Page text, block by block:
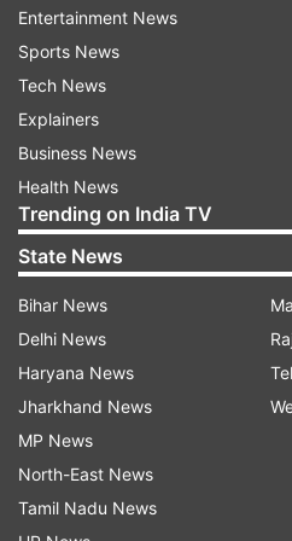
The Indian contingent will
Amsterdam before taking
while three members --
Ved Prakash and Manoj
from Delhi.
Two other members will
17.
"Pavel is staying back as
for him to be with the
not leaving with the
The National Rifle
has been trying to get
coach to join the seven
Entertainment News
Sports News
Tech News
Explainers
Business News
Health News
Trending on India TV
State News
Bihar News
Delhi News
Haryana News
Jharkhand News
MP News
North-East News
Tamil Nadu News